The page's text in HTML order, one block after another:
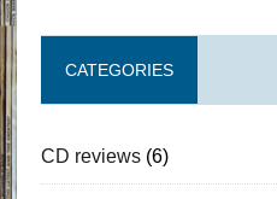
CATEGORIES
CD reviews(6)